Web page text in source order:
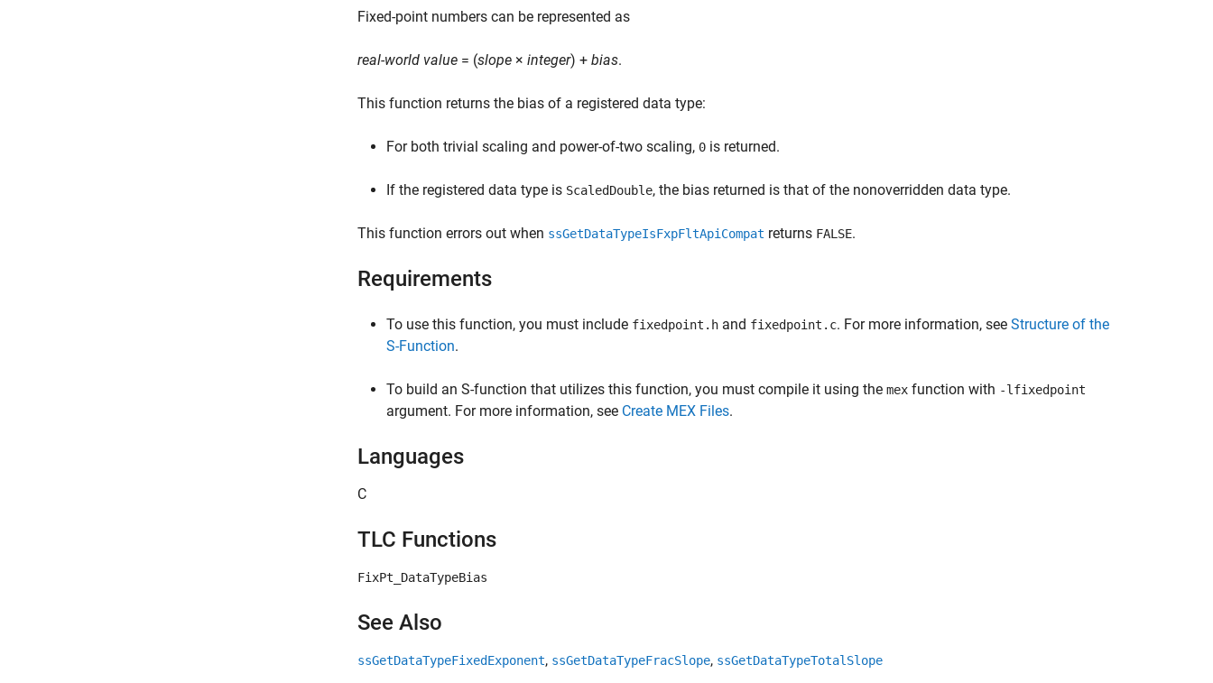
Fixed-point numbers can be represented as
real-world value = (slope × integer) + bias.
This function returns the bias of a registered data type:
For both trivial scaling and power-of-two scaling, 0 is returned.
If the registered data type is ScaledDouble, the bias returned is that of the nonoverridden data type.
This function errors out when ssGetDataTypeIsFxpFltApiCompat returns FALSE.
Requirements
To use this function, you must include fixedpoint.h and fixedpoint.c. For more information, see Structure of the
S-Function.
To build an S-function that utilizes this function, you must compile it using the mex function with -lfixedpoint
argument. For more information, see Create MEX Files.
Languages
C
TLC Functions
FixPt_DataTypeBias
See Also
ssGetDataTypeFixedExponent, ssGetDataTypeFracSlope, ssGetDataTypeTotalSlope